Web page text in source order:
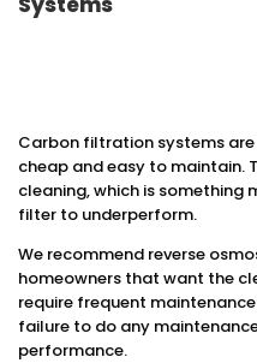
Carbon filtration systems
cheap and easy to maintain.
cleaning, which is something
filter to underperform.
We recommend reverse
homeowners that want the
require frequent
failure to do any
performance.